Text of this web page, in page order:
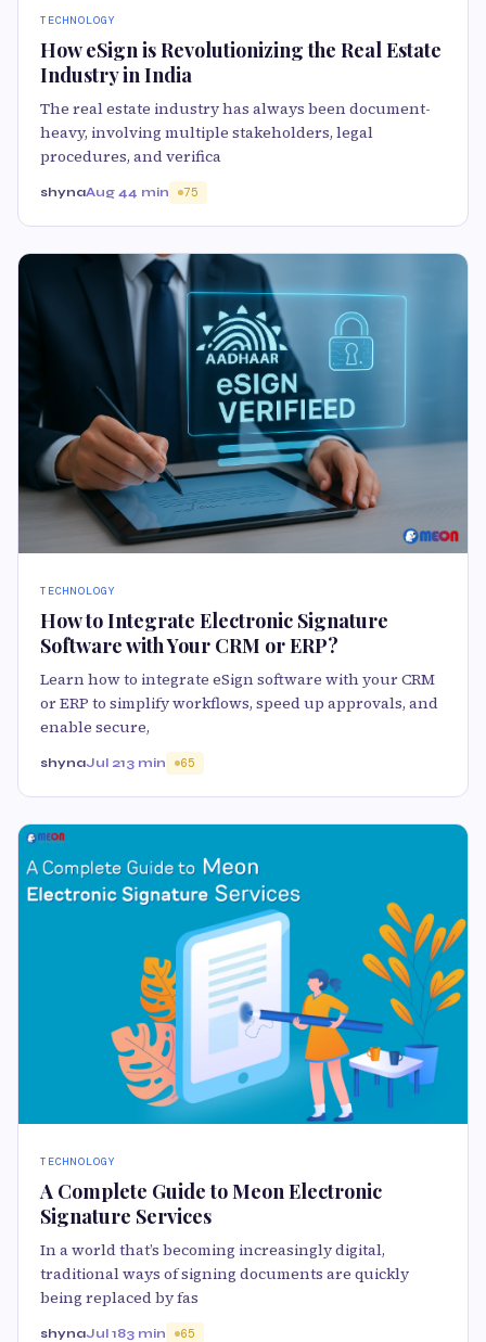
TECHNOLOGY
How eSign is Revolutionizing the Real Estate
Industry in India
The real estate industry has always been document-
heavy, involving multiple stakeholders, legal
procedures, and verifica
shynaAug 44 min 75
TECHNOLOGY
How to Integrate Electronic Signature
Software with Your CRM or ERP?
Learn how to integrate eSign software with your CRM
or ERP to simplify workflows, speed up approvals, and
enable secure,
shynaJul 213 min 65
TECHNOLOGY
A Complete Guide to Meon Electronic
Signature Services
In a world that’s becoming increasingly digital,
traditional ways of signing documents are quickly
being replaced by fas
shynaJul 183 min 65